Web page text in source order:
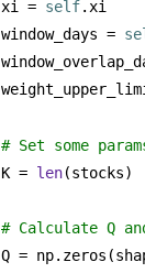
xi = self.xi
window_days =
# Set some
K = len(stocks)
# Calculate Q
Q =